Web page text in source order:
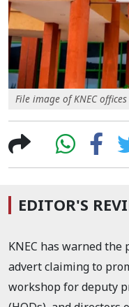
File image of KNEC offices
EDITOR'S
KNEC has warned
advert claiming to
workshop for deputy